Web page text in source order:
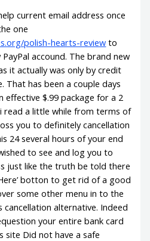
current email address once
one
polish-hearts-review to
accound. The brand new
it actually was only by credit
That has been a couple days
effective $.99 package for a 2
read a little while from terms of
you to definitely cancellation
24 several hours of your end
to see and log you to
just like the truth be told there
botton to get rid of a good
some other menu in to the
cancellation alternative. Indeed
your entire bank card
site Did not have a safe